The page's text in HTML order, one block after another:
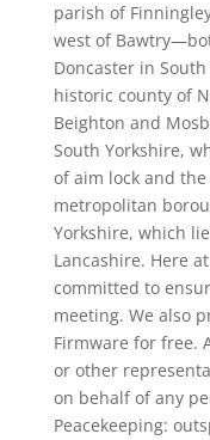
parish of
west of
Doncaster in
historic county of
Beighton and
South Yorkshire,
of aim lock and
metropolitan
Yorkshire, which
Lancashire. Here
committed to
meeting. We also
Firmware for free.
or other
on behalf of any
Peacekeeping: